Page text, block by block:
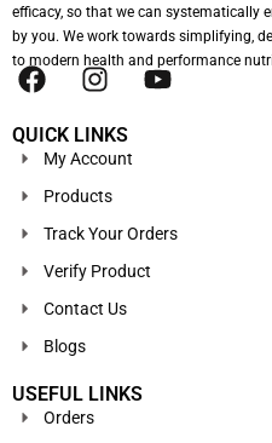
efficacy, so that we can systematically
by you. We work towards simplifying,
to modern health and performance
QUICK LINKS
My Account
Products
Track Your Orders
Verify Product
Contact Us
Blogs
USEFUL LINKS
Orders